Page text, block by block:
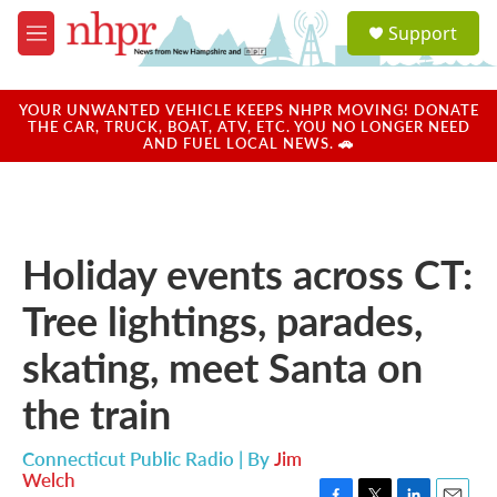
Skip to main content
M
e
u
a
u
Support
YOUR UNWANTED VEHICLE KEEPS NHPR MOVING! DONATE
THE CAR, TRUCK, BOAT, ATV, ETC. YOU NO LONGER NEED
AND FUEL LOCAL NEWS. 🚗
Holiday events across CT:
Tree lightings, parades,
skating, meet Santa on
the train
Connecticut Public Radio | ByJim
Welch